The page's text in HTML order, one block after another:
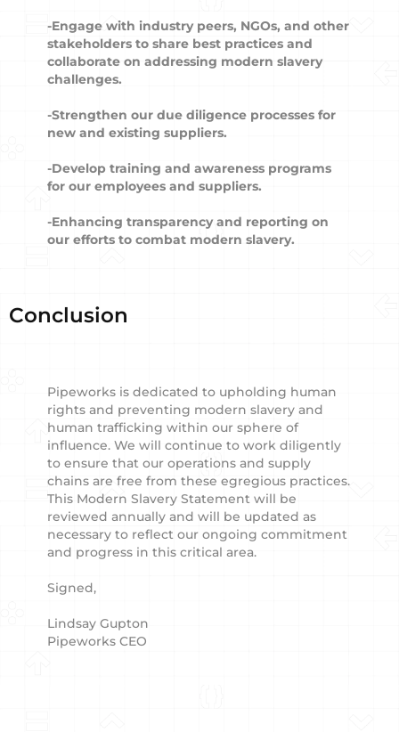
-Engage with industry peers, NGOs, and other
stakeholders to share best practices and
collaborate on addressing modern slavery
challenges.
-Strengthen our due diligence processes for
new and existing suppliers.
-Develop training and awareness programs
for our employees and suppliers.
-Enhancing transparency and reporting on
our efforts to combat modern slavery.
Conclusion
Pipeworks is dedicated to upholding human
rights and preventing modern slavery and
human trafficking within our sphere of
influence. We will continue to work diligently
to ensure that our operations and supply
chains are free from these egregious practices.
This Modern Slavery Statement will be
reviewed annually and will be updated as
necessary to reflect our ongoing commitment
and progress in this critical area.
Signed,
Lindsay Gupton
Pipeworks CEO